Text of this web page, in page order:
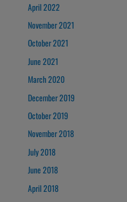
April 2022
November 2021
October 2021
June 2021
March 2020
December 2019
October 2019
November 2018
July 2018
June 2018
April 2018